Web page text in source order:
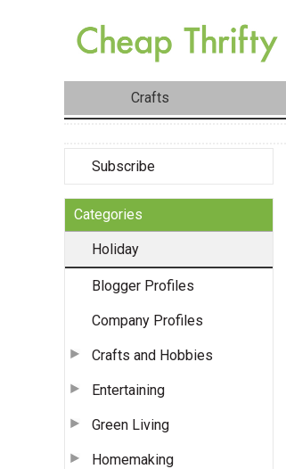
Crafts
Subscribe
Categories
Holiday
Blogger Profiles
Company Profiles
Crafts and Hobbies
Entertaining
Green Living
Homemaking